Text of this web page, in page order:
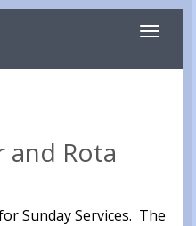
Toggle
and Rota
Sunday Services. The